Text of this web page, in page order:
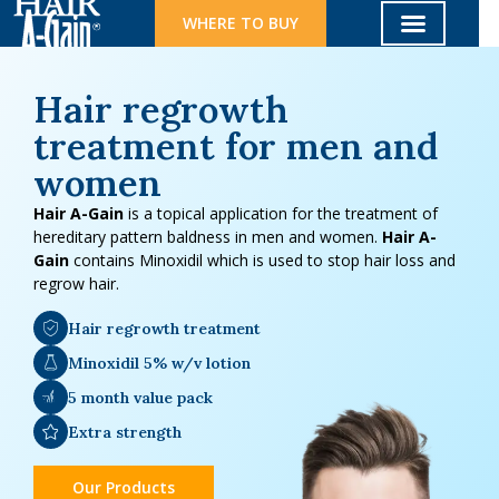
WHERE TO BUY
Hair regrowth
treatment for men and
women
Hair A-Gain is a topical application for the treatment of
hereditary pattern baldness in men and women. Hair A-
Gain contains Minoxidil which is used to stop hair loss and
regrow hair.
Hair regrowth treatment
Minoxidil 5% w/v lotion
5 month value pack
Extra strength
Our Products